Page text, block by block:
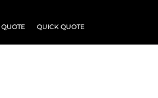
QUOTE QUICK QUOTE